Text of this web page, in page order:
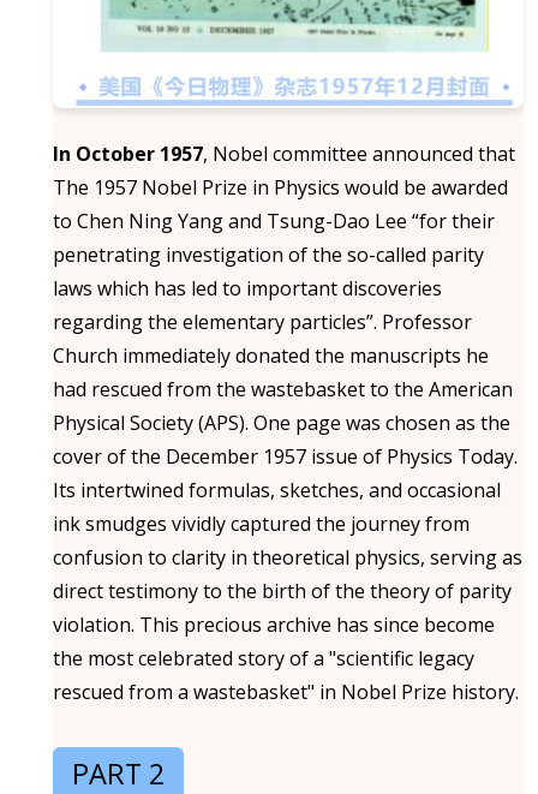
In October 1957, Nobel committee announced that
The 1957 Nobel Prize in Physics would be awarded
to Chen Ning Yang and Tsung-Dao Lee “for their
penetrating investigation of the so-called parity
laws which has led to important discoveries
regarding the elementary particles”. Professor
Church immediately donated the manuscripts he
had rescued from the wastebasket to the American
Physical Society (APS). One page was chosen as the
cover of the December 1957 issue of Physics Today.
Its intertwined formulas, sketches, and occasional
ink smudges vividly captured the journey from
confusion to clarity in theoretical physics, serving as
direct testimony to the birth of the theory of parity
violation. This precious archive has since become
the most celebrated story of a "scientific legacy
rescued from a wastebasket" in Nobel Prize history.
PART 2